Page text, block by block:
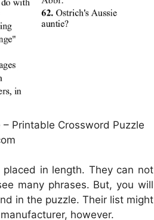
Printable Crossword Puzzle
in length. They can not
many phrases. But, you will
in the puzzle. Their list might
however.